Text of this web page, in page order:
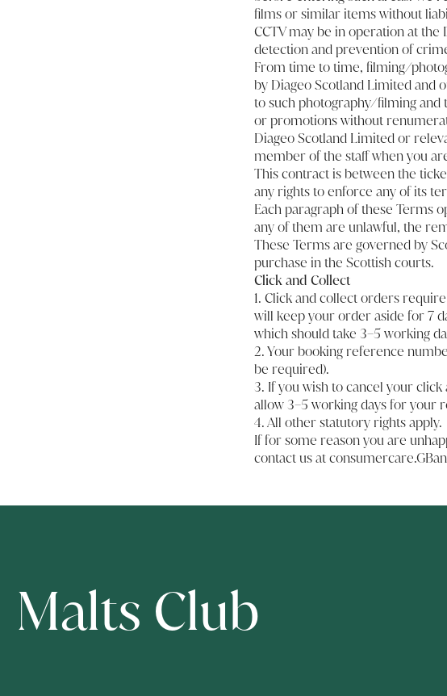
films or similar items without
CCTV may be in operation at
detection and prevention of
From time to time, filming/
by Diageo Scotland Limited and
to such photography/filming and
or promotions without
Diageo Scotland Limited or
member of the staff when you
This contract is between the
any rights to enforce any of its
Each paragraph of these Terms
any of them are unlawful, the
These Terms are governed by
purchase in the Scottish courts.
Click and Collect
1. Click and collect orders
will keep your order aside for 7
which should take 3–5 working
2. Your booking reference
be required).
3. If you wish to cancel your
allow 3–5 working days for your
4. All other statutory rights apply.
If for some reason you are
contact us at
Malts Club